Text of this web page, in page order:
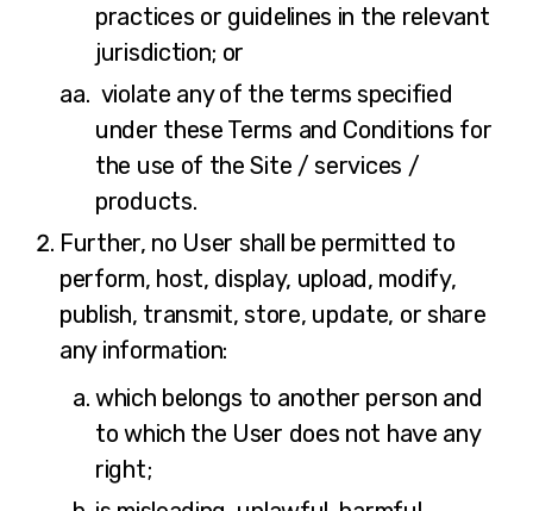
practices or guidelines in the relevant
jurisdiction; or
violate any of the terms specified
under these Terms and Conditions for
the use of the Site / services /
products.
Further, no User shall be permitted to
perform, host, display, upload, modify,
publish, transmit, store, update, or share
any information:
which belongs to another person and
to which the User does not have any
right;